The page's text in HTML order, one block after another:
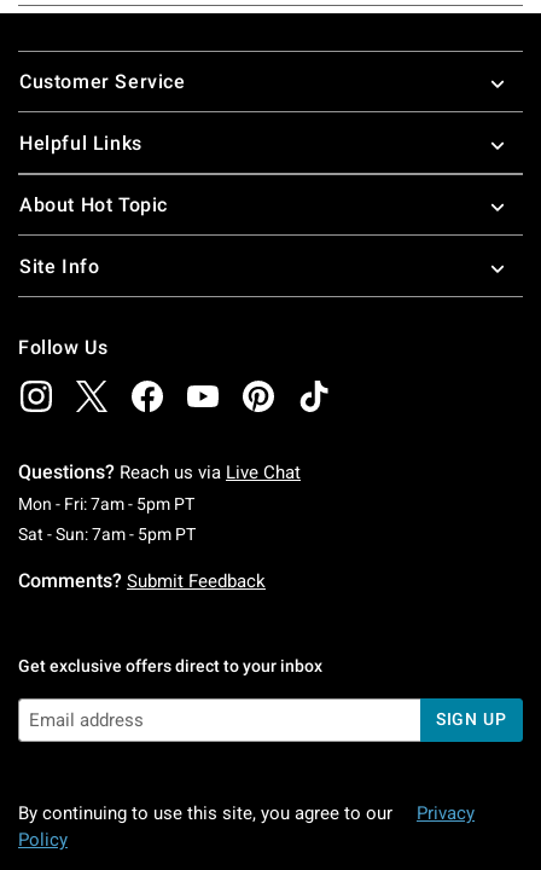
Footer
Customer Service
Helpful Links
About Hot Topic
Site Info
Follow Us
Questions? Reach us via Live Chat
Mon - Fri: 7am - 5pm PTMonday To Friday: 7 AM To 5 PM Pacific Time
Sat - Sun: 7am - 5pm PTSaturday To Sunday: 7 AM To 5 PM Pacific
Comments? Submit Feedback
Get exclusive offers direct to your inbox
SIGN UP
By continuing to use this site, you agree to our
Privacy
Policy